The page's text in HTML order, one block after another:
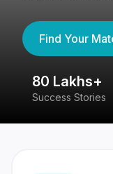
Find Your
80 Lakhs+
Success Stories